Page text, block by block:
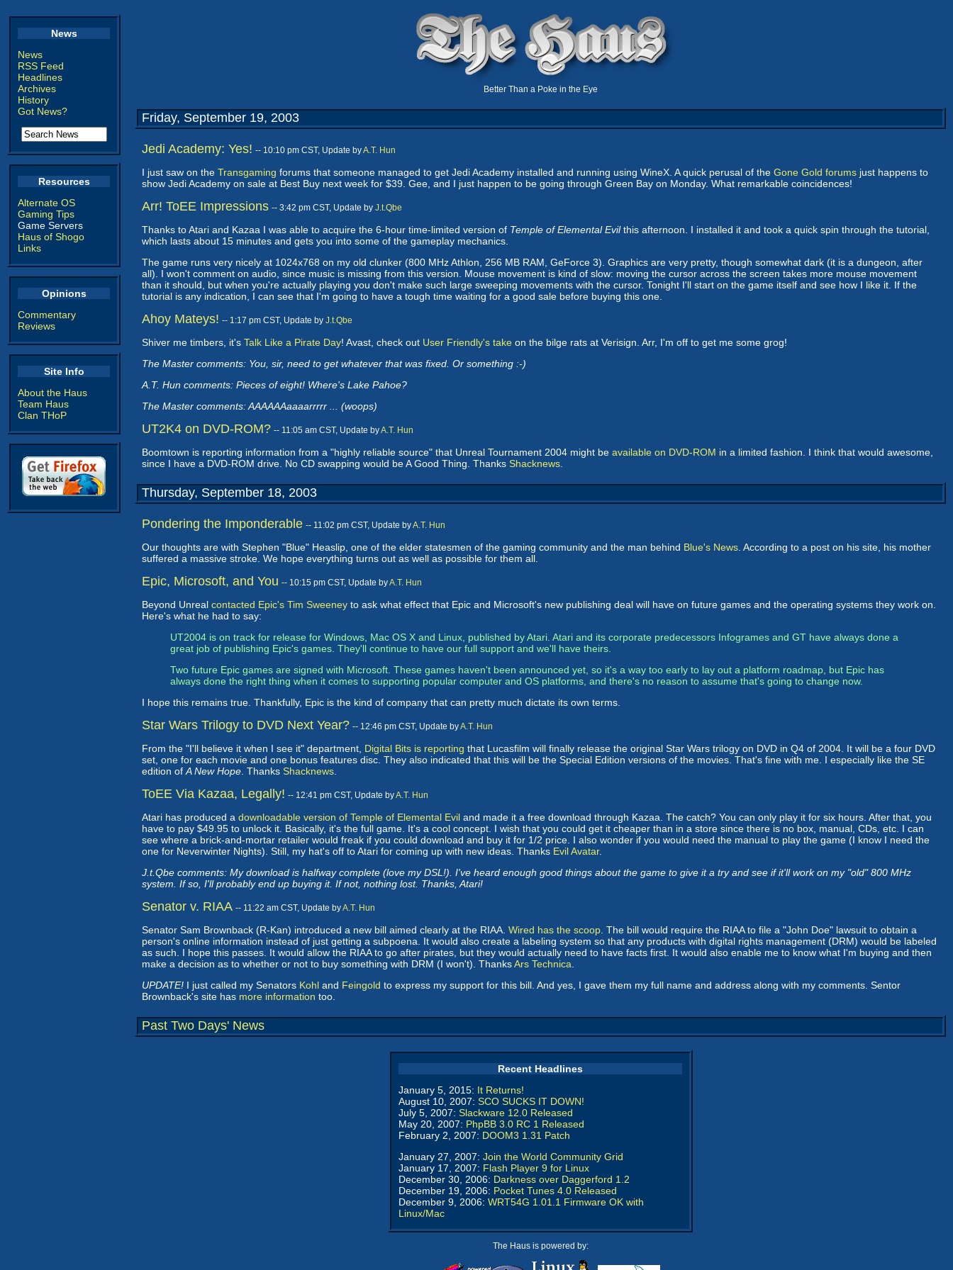
News
News
RSS Feed
Headlines
Archives
History
Got News?
Resources
Alternate OS
Gaming Tips
Game Servers
Haus of Shogo
Links
Opinions
Commentary
Reviews
Site Info
About the Haus
Team Haus
Clan THoP
Better Than a Poke in the Eye
Friday, September 19, 2003
Jedi Academy: Yes! -- 10:10 pm CST, Update byA.T. Hun
I just saw on the Transgaming forums that someone managed to get Jedi Academy installed and running using WineX. A quick perusal of the Gone Gold forums just happens to
show Jedi Academy on sale at Best Buy next week for $39. Gee, and I just happen to be going through Green Bay on Monday. What remarkable coincidences!
Arr! ToEE Impressions -- 3:42 pm CST, Update by J.t.Qbe
Thanks to Atari and Kazaa I was able to acquire the 6-hour time-limited version of Temple of Elemental Evilthis afternoon. I installed it and took a quick spin through the tutorial,
which lasts about 15 minutes and gets you into some of the gameplay mechanics.
The game runs very nicely at 1024x768 on my old clunker (800 MHz Athlon, 256 MB RAM, GeForce 3). Graphics are very pretty, though somewhat dark (it is a dungeon, after
all). I won't comment on audio, since music is missing from this version. Mouse movement is kind of slow: moving the cursor across the screen takes more mouse movement
than it should, but when you're actually playing you don't make such large sweeping movements with the cursor. Tonight I'll start on the game itself and see how I like it. If the
tutorial is any indication, I can see that I'm going to have a tough time waiting for a good sale before buying this one.
Ahoy Mateys! -- 1:17 pm CST, Update by J.t.Qbe
Shiver me timbers, it's Talk Like a Pirate Day! Avast, check out User Friendly's take on the bilge rats at Verisign. Arr, I'm off to get me some grog!
The Master comments: You, sir, need to get whatever that was fixed. Or something :-)
A.T. Hun comments: Pieces of eight! Where's Lake Pahoe?
The Master comments: AAAAAAaaaarrrrr ... (woops)
UT2K4 on DVD-ROM? -- 11:05 am CST, Update byA.T. Hun
Boomtown is reporting information from a "highly reliable source" that Unreal Tournament 2004 might be available on DVD-ROM in a limited fashion. I think that would awesome,
since I have a DVD-ROM drive. No CD swapping would be A Good Thing. Thanks Shacknews
Thursday, September 18, 2003
Pondering the Imponderable -- 11:02 pm CST, Update byA.T. Hun
Our thoughts are with Stephen "Blue" Heaslip, one of the elder statesmen of the gaming community and the man behind Blue's News . According to a post on his site, his mother
suffered a massive stroke. We hope everything turns out as well as possible for them all.
Epic, Microsoft, and You -- 10:15 pm CST, Update byA.T. Hun
Beyond Unreal contacted Epic's Tim Sweeney to ask what effect that Epic and Microsoft's new publishing deal will have on future games and the operating systems they work on.
Here's what he had to say:
UT2004 is on track for release for Windows, Mac OS X and Linux, published by Atari. Atari and its corporate predecessors Infogrames and GT have always done a
great job of publishing Epic's games. They'll continue to have our full support and we'll have theirs.
Two future Epic games are signed with Microsoft. These games haven't been announced yet, so it's a way too early to lay out a platform roadmap, but Epic has
always done the right thing when it comes to supporting popular computer and OS platforms, and there's no reason to assume that's going to change now.
I hope this remains true. Thankfully, Epic is the kind of company that can pretty much dictate its own terms.
Star Wars Trilogy to DVD Next Year? -- 12:46 pm CST, Update byA.T. Hun
From the "I'll believe it when I see it" department, Digital Bits is reporting that Lucasfilm will finally release the original Star Wars trilogy on DVD in Q4 of 2004. It will be a four DVD
set, one for each movie and one bonus features disc. They also indicated that this will be the Special Edition versions of the movies. That's fine with me. I especially like the SE
edition of A New Hope . Thanks Shacknews
ToEE Via Kazaa, Legally! -- 12:41 pm CST, Update byA.T. Hun
Atari has produced a downloadable version of Temple of Elemental Evil and made it a free download through Kazaa. The catch? You can only play it for six hours. After that, you
have to pay $49.95 to unlock it. Basically, it's the full game. It's a cool concept. I wish that you could get it cheaper than in a store since there is no box, manual, CDs, etc. I can
see where a brick-and-mortar retailer would freak if you could download and buy it for 1/2 price. I also wonder if you would need the manual to play the game (I know I need the
one for Neverwinter Nights). Still, my hat's off to Atari for coming up with new ideas. Thanks Evil Avatar.
J.t.Qbe comments: My download is halfway complete (love my DSL!). I've heard enough good things about the game to give it a try and see if it'll work on my "old" 800 MHz
system. If so, I'll probably end up buying it. If not, nothing lost. Thanks, Atari!
Senator v. RIAA -- 11:22 am CST, Update byA.T. Hun
Senator Sam Brownback (R-Kan) introduced a new bill aimed clearly at the RIAA. Wired has the scoop . The bill would require the RIAA to file a "John Doe" lawsuit to obtain a
person's online information instead of just getting a subpoena. It would also create a labeling system so that any products with digital rights management (DRM) would be labeled
as such. I hope this passes. It would allow the RIAA to go after pirates, but they would actually need to have facts first. It would also enable me to know what I'm buying and then
make a decision as to whether or not to buy something with DRM (I won't). ThanksArs Technica
UPDATE! I just called my Senators Kohl and Feingold to express my support for this bill. And yes, I gave them my full name and address along with my comments. Sentor
Brownback's site has more information too.
Past Two Days' News
Recent Headlines
January 5, 2015: It Returns!
August 10, 2007: SCO SUCKS IT DOWN!
July 5, 2007: Slackware 12.0 Released
May 20, 2007: PhpBB 3.0 RC 1 Released
February 2, 2007: DOOM3 1.31 Patch
January 27, 2007: Join the World Community Grid
January 17, 2007: Flash Player 9 for Linux
December 30, 2006: Darkness over Daggerford 1.2
December 19, 2006: Pocket Tunes 4.0 Released
December 9, 2006: WRT54G 1.01.1 Firmware OK with
Linux/Mac
The Haus is powered by: